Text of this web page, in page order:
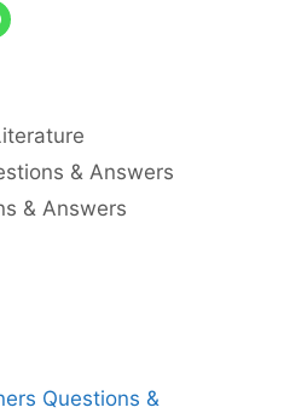
& Answers
& Answers
Questions &